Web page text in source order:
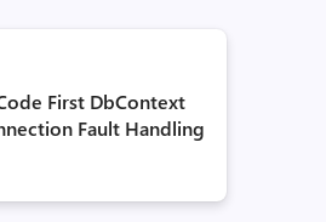
First DbContext
Fault Handling